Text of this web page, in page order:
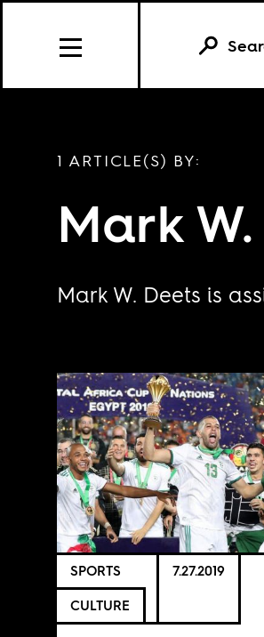
1 ARTICLE(S) BY:
Mark
Mark W. Deets is
SPORTS
CULTURE
7.27.2019